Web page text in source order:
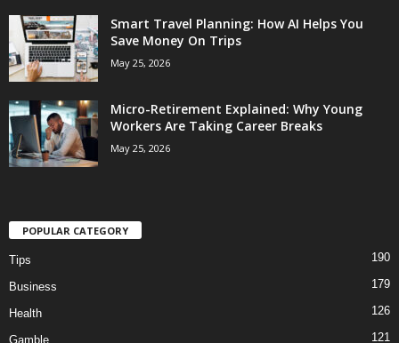
Smart Travel Planning: How AI Helps You
Save Money On Trips
May 25, 2026
Micro-Retirement Explained: Why Young
Workers Are Taking Career Breaks
May 25, 2026
POPULAR CATEGORY
Tips 190
Business 179
Health 126
Gamble 121